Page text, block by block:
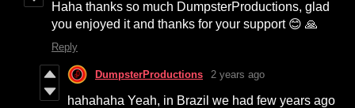
Haha thanks so much DumpsterProductions, glad
you enjoyed it and thanks for your support 😊 🙏
Reply
DumpsterProductions 2 years ago
hahahaha Yeah, in Brazil we had few years ago